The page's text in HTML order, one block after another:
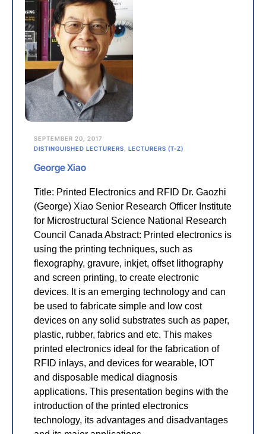
SEPTEMBER 20, 2017
DISTINGUISHED LECTURERS
LECTURERS (T-Z)
George Xiao
Title: Printed Electronics and RFID Dr. Gaozhi
(George) Xiao Senior Research Officer Institute
for Microstructural Science National Research
Council Canada Abstract: Printed electronics is
using the printing techniques, such as
flexography, gravure, inkjet, offset lithography
and screen printing, to create electronic
devices. It is an emerging technology and can
be used to fabricate simple and low cost
devices on any solid substrates such as paper,
plastic, rubber, fabrics and etc. This makes
printed electronics ideal for the fabrication of
RFID inlays, and devices for wearable, IOT
and disposable medical diagnosis
applications. This presentation begins with the
introduction of the printed electronics
technology, its advantages and disadvantages